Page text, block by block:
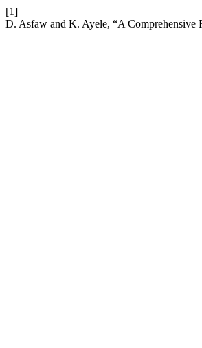
[1]
D. Asfaw and K. Ayele, “A Comprehensive